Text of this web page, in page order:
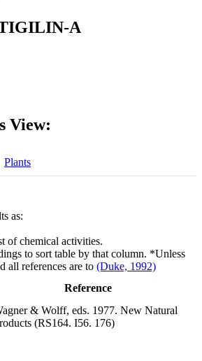
A
View:
Plants
as:
of chemical activities.
to sort table by that column. *Unless
all references are to (Duke, 1992)
Reference
& Wolff, eds. 1977. New Natural
(RS164. I56. 176)